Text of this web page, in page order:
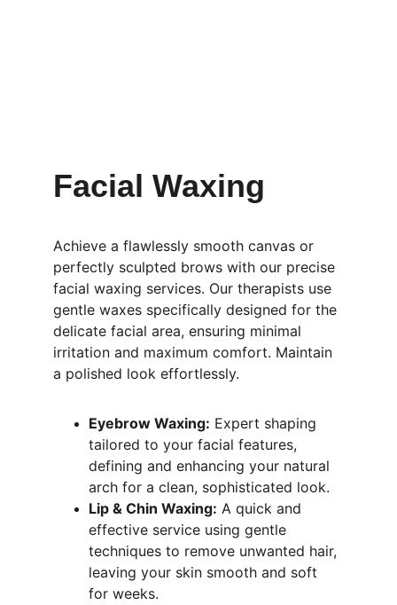
Facial Waxing
Achieve a flawlessly smooth canvas or
perfectly sculpted brows with our precise
facial waxing services. Our therapists use
gentle waxes specifically designed for the
delicate facial area, ensuring minimal
irritation and maximum comfort. Maintain
a polished look effortlessly.
Eyebrow Waxing: Expert shaping
tailored to your facial features,
defining and enhancing your natural
arch for a clean, sophisticated look.
Lip & Chin Waxing: A quick and
effective service using gentle
techniques to remove unwanted hair,
leaving your skin smooth and soft
for weeks.